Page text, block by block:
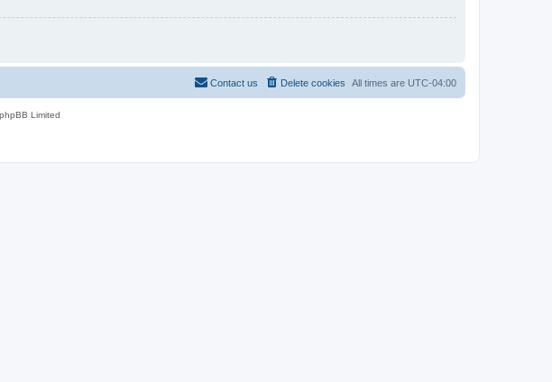
All times are UTC-04:00
Delete cookies
Contact us
Limited